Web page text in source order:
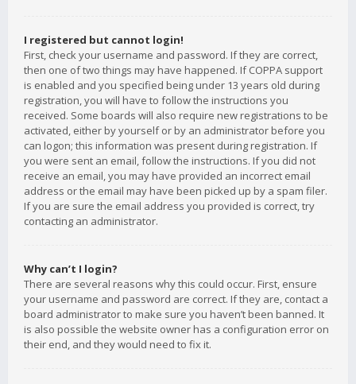
I registered but cannot login!
First, check your username and password. If they are correct,
then one of two things may have happened. If COPPA support
is enabled and you specified being under 13 years old during
registration, you will have to follow the instructions you
received. Some boards will also require new registrations to be
activated, either by yourself or by an administrator before you
can logon; this information was present during registration. If
you were sent an email, follow the instructions. If you did not
receive an email, you may have provided an incorrect email
address or the email may have been picked up by a spam filer.
If you are sure the email address you provided is correct, try
contacting an administrator.
Why can’t I login?
There are several reasons why this could occur. First, ensure
your username and password are correct. If they are, contact a
board administrator to make sure you haven’t been banned. It
is also possible the website owner has a configuration error on
their end, and they would need to fix it.